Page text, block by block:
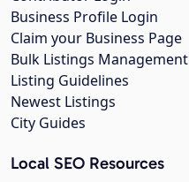
Business Profile Login
Claim your Business Page
Bulk Listings Management
Listing Guidelines
Newest Listings
City Guides
Local SEO Resources